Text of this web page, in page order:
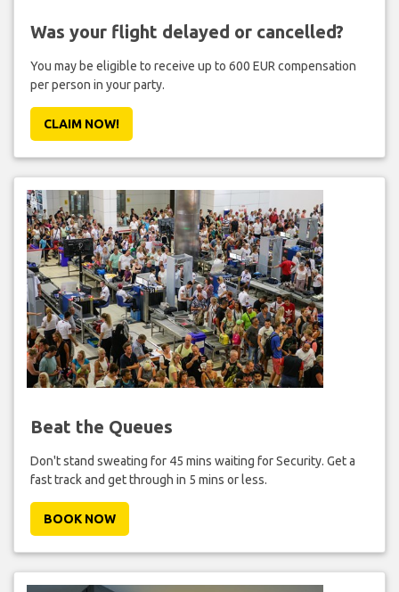
Was your flight delayed or cancelled?
You may be eligible to receive up to 600 EUR compensation
per person in your party.
CLAIM NOW!
Beat the Queues
Don't stand sweating for 45 mins waiting for Security. Get a
fast track and get through in 5 mins or less.
BOOK NOW